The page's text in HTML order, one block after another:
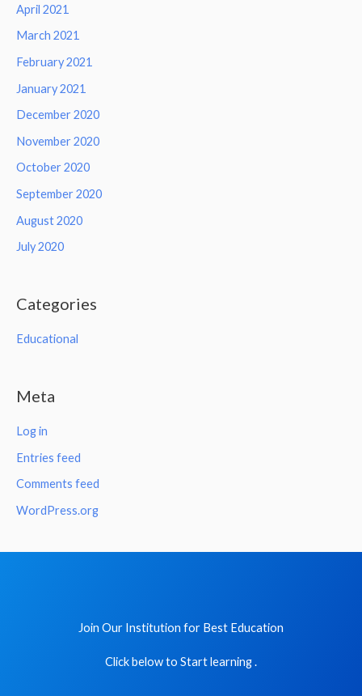
April 2021
March 2021
February 2021
January 2021
December 2020
November 2020
October 2020
September 2020
August 2020
July 2020
Categories
Educational
Meta
Log in
Entries feed
Comments feed
WordPress.org
Join Our Institution for Best Education
Click below to Start learning .